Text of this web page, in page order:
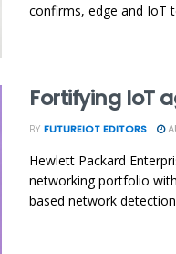
confirms, edge and IoT
Fortifying IoT
BY FUTUREIOT EDITORS
Hewlett Packard
networking portfolio
based network